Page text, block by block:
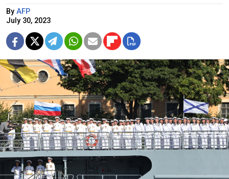
By AFP
July 30, 2023